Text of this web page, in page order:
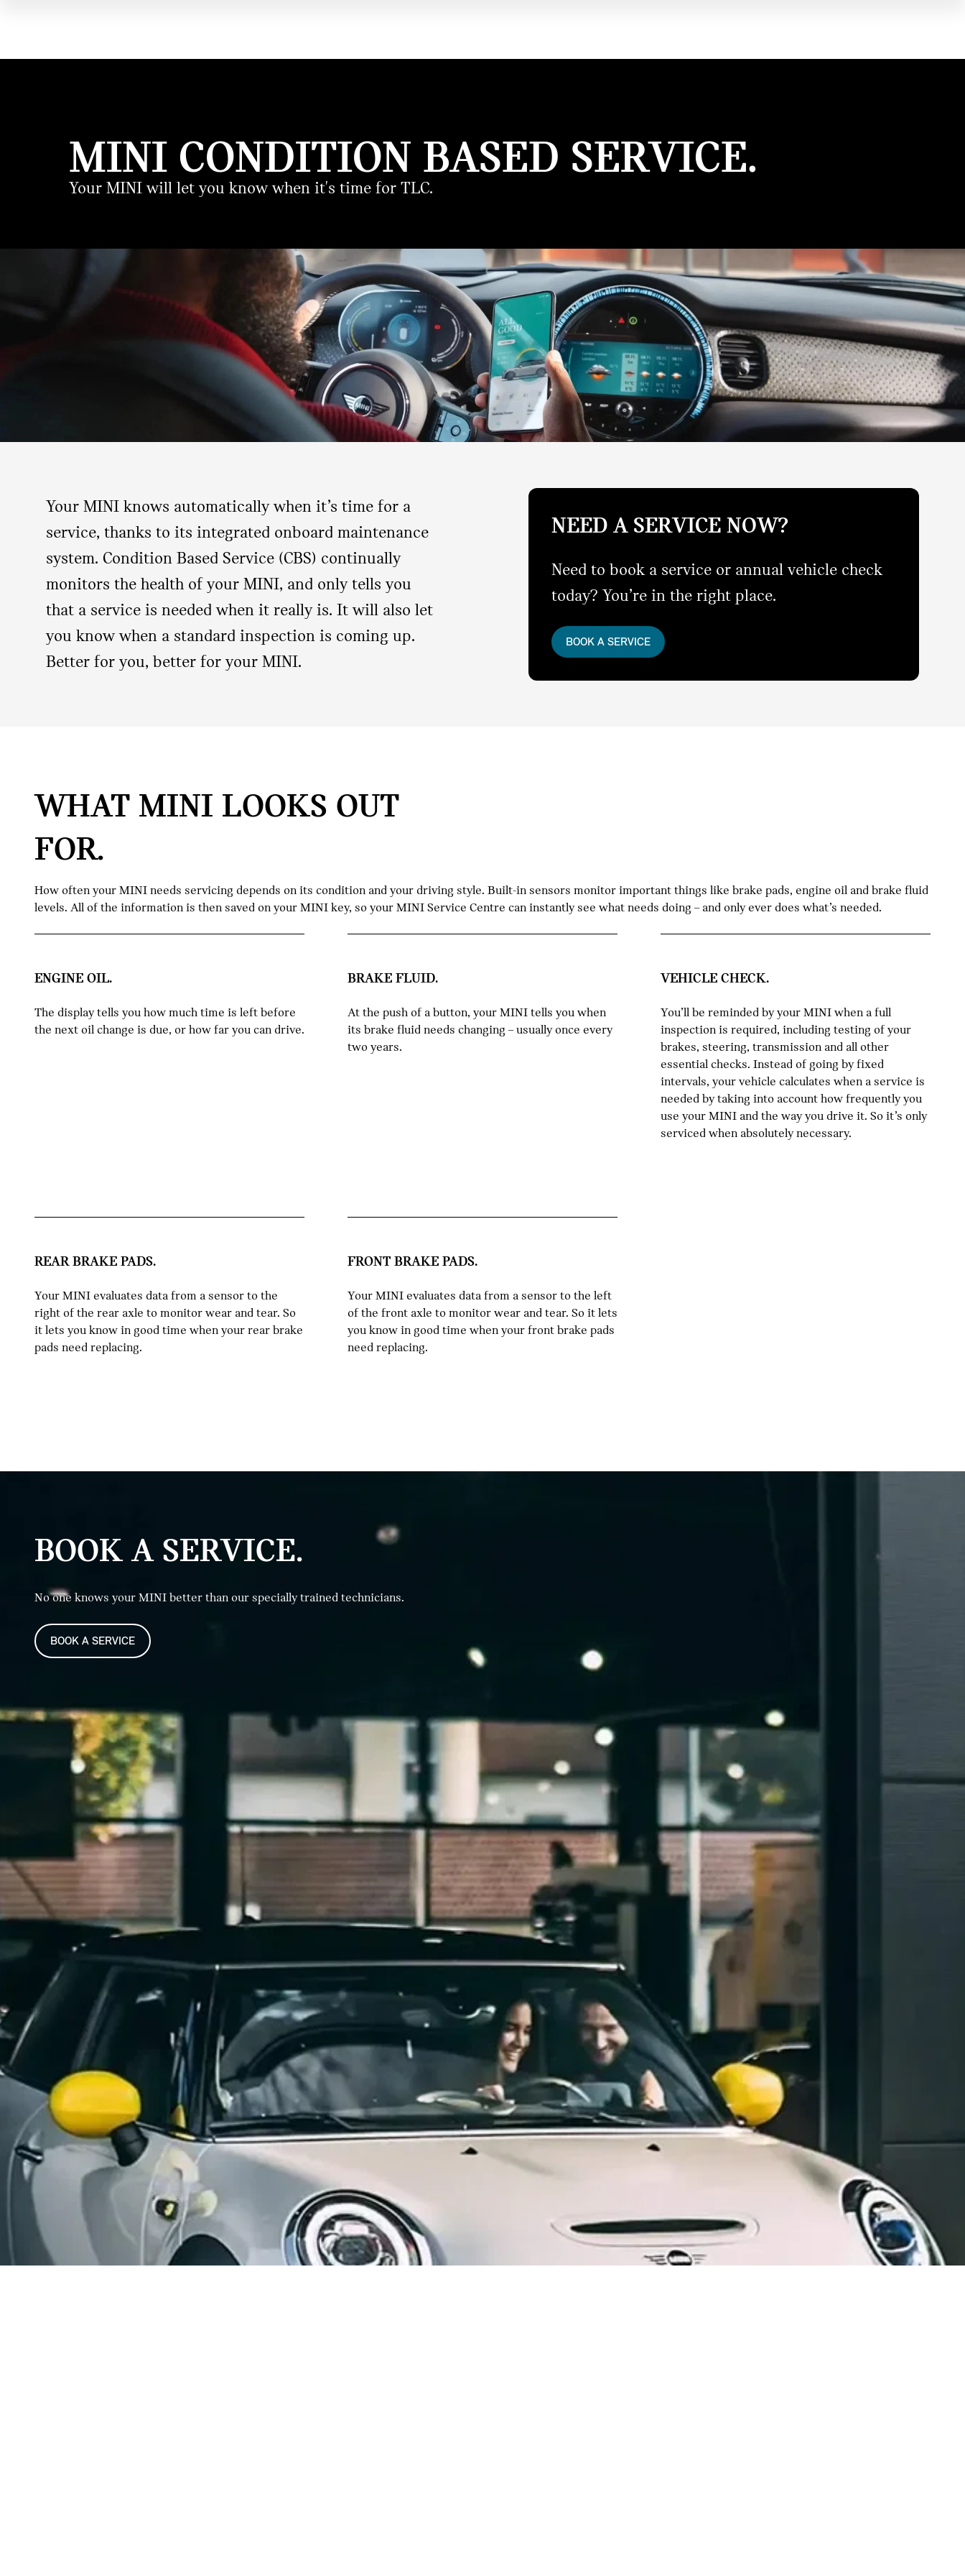
MINI CONDITION BASED SERVICE.
Your MINI will let you know when it's time for TLC.
Your MINI knows automatically when it’s time for a
service, thanks to its integrated onboard maintenance
system. Condition Based Service (CBS) continually
monitors the health of your MINI, and only tells you
that a service is needed when it really is. It will also let
you know when a standard inspection is coming up.
Better for you, better for your MINI.
NEED A SERVICE NOW?
Need to book a service or annual vehicle check
today? You’re in the right place.
BOOK A SERVICE
WHAT MINI LOOKS OUT
FOR.
How often your MINI needs servicing depends on its condition and your driving style. Built-in sensors monitor important things like brake pads, engine oil and brake fluid
levels. All of the information is then saved on your MINI key, so your MINI Service Centre can instantly see what needs doing – and only ever does what’s needed.
ENGINE OIL.
The display tells you how much time is left before
the next oil change is due, or how far you can drive.
BRAKE FLUID.
At the push of a button, your MINI tells you when
its brake fluid needs changing – usually once every
two years.
VEHICLE CHECK.
You’ll be reminded by your MINI when a full
inspection is required, including testing of your
brakes, steering, transmission and all other
essential checks. Instead of going by fixed
intervals, your vehicle calculates when a service is
needed by taking into account how frequently you
use your MINI and the way you drive it. So it’s only
serviced when absolutely necessary.
REAR BRAKE PADS.
Your MINI evaluates data from a sensor to the
right of the rear axle to monitor wear and tear. So
it lets you know in good time when your rear brake
pads need replacing.
FRONT BRAKE PADS.
Your MINI evaluates data from a sensor to the left
of the front axle to monitor wear and tear. So it lets
you know in good time when your front brake pads
need replacing.
BOOK A SERVICE.
No one knows your MINI better than our specially trained technicians.
BOOK A SERVICE